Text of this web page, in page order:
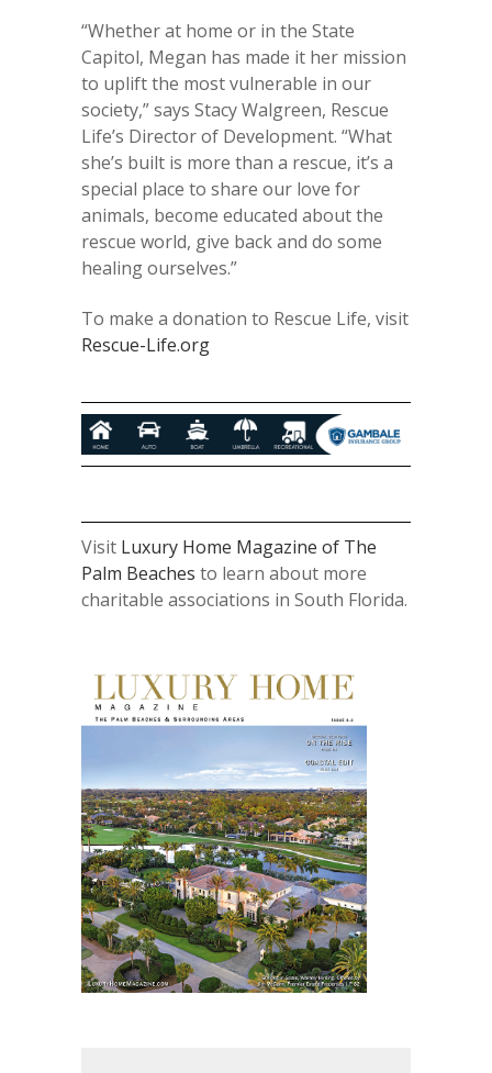
“Whether at home or in the State
Capitol, Megan has made it her mission
to uplift the most vulnerable in our
society,” says Stacy Walgreen, Rescue
Life’s Director of Development. “What
she’s built is more than a rescue, it’s a
special place to share our love for
animals, become educated about the
rescue world, give back and do some
healing ourselves.”
To make a donation to Rescue Life, visit
Rescue-Life.org
Visit Luxury Home Magazine of The
Palm Beaches to learn about more
charitable associations in South Florida.